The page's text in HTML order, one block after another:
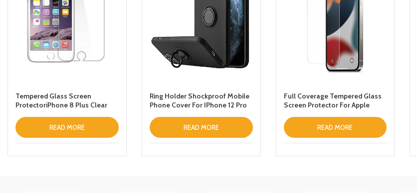
Tempered Glass Screen
ProtectoriPhone 8 Plus Clear
READ MORE
Ring Holder Shockproof Mobile
Phone Cover For IPhone 12 Pro
READ MORE
Full Coverage Tempered Glass
Screen Protector For Apple
READ MORE